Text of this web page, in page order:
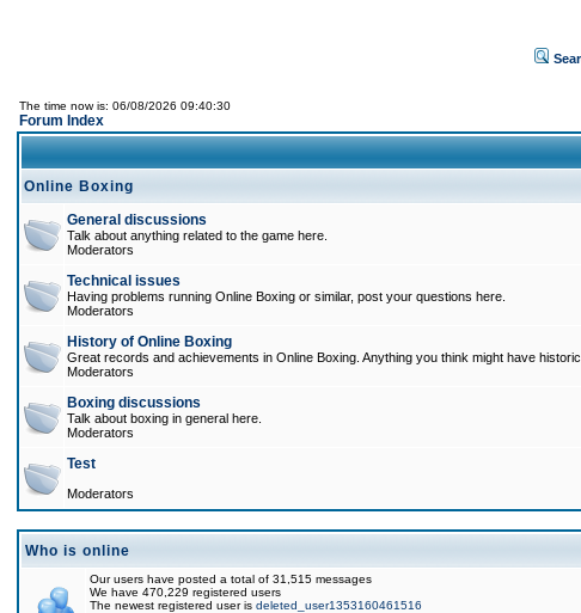
The time now is: 06/08/2026 09:40:30
Forum Index
Online Boxing
General discussions
Talk about anything related to the game here.
Moderators
Technical issues
Having problems running Online Boxing or similar, post your questions here.
Moderators
History of Online Boxing
Great records and achievements in Online Boxing. Anything you think might have
Moderators
Boxing discussions
Talk about boxing in general here.
Moderators
Test
Moderators
Who is online
Our users have posted a total of 31,515 messages
We have 470,229 registered users
The newest registered user is deleted_user1353160461516